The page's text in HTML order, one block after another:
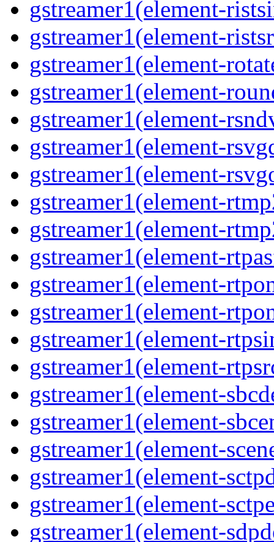
gstreamer1(element-
gstreamer1(element-
gstreamer1(element-
gstreamer1(element-
gstreamer1(element-
gstreamer1(element-
gstreamer1(element-
gstreamer1(element-
gstreamer1(element-
gstreamer1(element-
gstreamer1(element-
gstreamer1(element-
gstreamer1(element-
gstreamer1(element-
gstreamer1(element-
gstreamer1(element-
gstreamer1(element-
gstreamer1(element-
gstreamer1(element-
gstreamer1(element-